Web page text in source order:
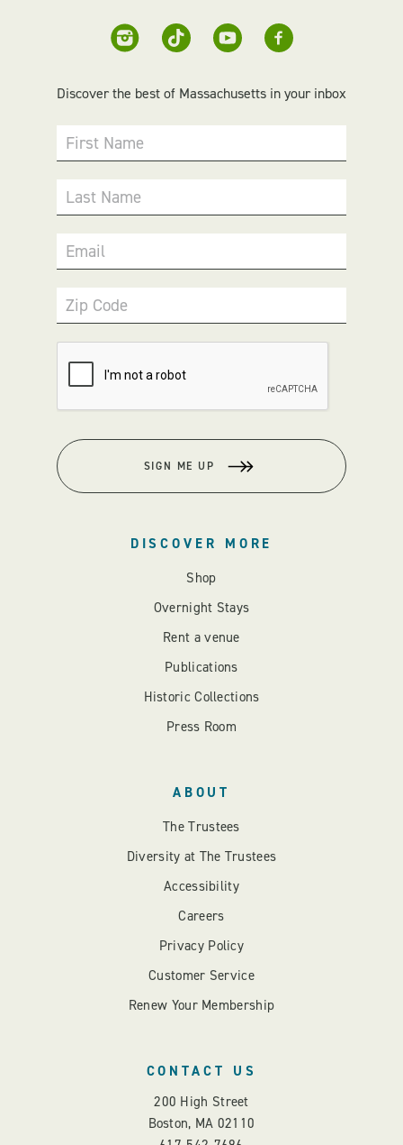
Discover the best of Massachusetts in your inbox
First Name
Last Name
Email
Zip Code
SIGN ME UP
DISCOVER MORE
Shop
Overnight Stays
Rent a venue
Publications
Historic Collections
Press Room
ABOUT
The Trustees
Diversity at The Trustees
Accessibility
Careers
Privacy Policy
Customer Service
Renew Your Membership
CONTACT US
200 High Street
Boston, MA 02110